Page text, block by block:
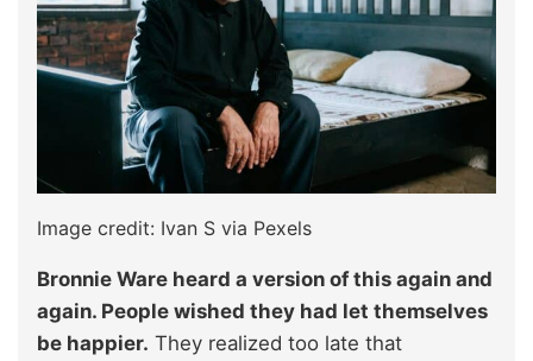
Image credit: Ivan S via Pexels
Bronnie Ware heard a version of this again and
again. People wished they had let themselves
be happier. They realized too late that